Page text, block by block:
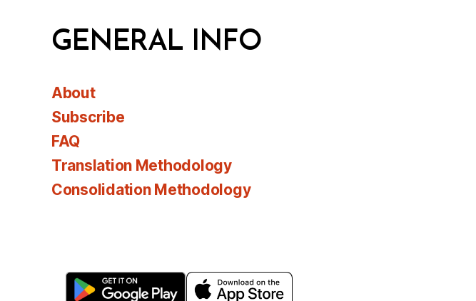
GENERAL INFO
About
Subscribe
FAQ
Translation Methodology
Consolidation Methodology